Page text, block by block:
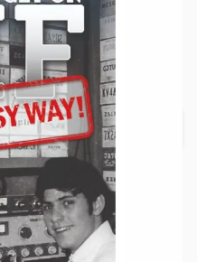
Orders Over $50.00. Learn
Cart